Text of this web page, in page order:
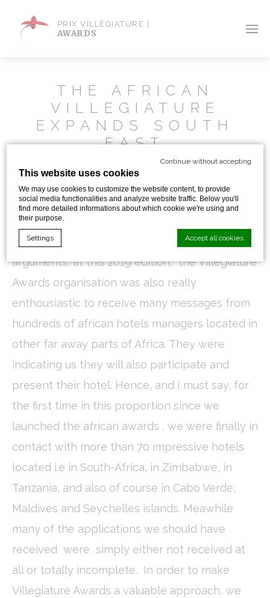
Continue without accepting
This website uses cookies
We may use cookies to customize the website content, to provide
social media functionalities and analyze website traffic. Below you'll
find more detailed informations about which cookie we're using and
their purpose.
Settings Accept all cookies
Cookie Declaration byd-edge Macaron CMP . Last update: 2024-01-
Cookies are little bits of textual information which are used
cookies or choose which categories you want to allow.
Necessary cookies allow the website to behave properly
enabling basic functionalities such as private area logins or
the website navigation
There are no cookies of this kind.
next visit. For example they could hold the user language.
Name Provider Purpose
_deCookiesConsentID
D-edge
Cookie
Consent
Remember user's
consent on Cookies
and consent
Identifier.
fb_cookie_law_consent
D-edge
Remember user's
PRIX VILLÈGIATURE |
AWARDS
THE AFRICAN
VILLEGIATURE
EXPANDS SOUTH
EAST
If Morocco cities like Marrakesh or Casablanca
gather more than ever several one-of-a-kind
hotels with hotels managers knowing how to
present at best their hotel with serious
arguments, at this 2019 edition, the Villegiature
Awards organisation was also really
enthousiastic to receive many messages from
hundreds of african hotels managers located in
other far away parts of Africa. They were
indicating us they will also participate and
present their hotel. Hence, and I must say, for
the first time in this proportion since we
launched the african awards , we were finally in
contact with more than 70 impressive hotels
located i.e in South-Africa, in Zimbabwe, in
Tanzania, and also of course in Cabo Verde,
Maldives and Seychelles islands. Meawhile
many of the applications we should have
received were simply either not received at
all or totally incomplete. In order to make
Villegiature Awards a valuable approach, we